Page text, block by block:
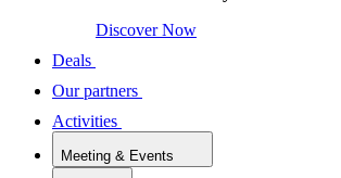
Discover Now
Deals
Our partners
Activities
Meeting & Events